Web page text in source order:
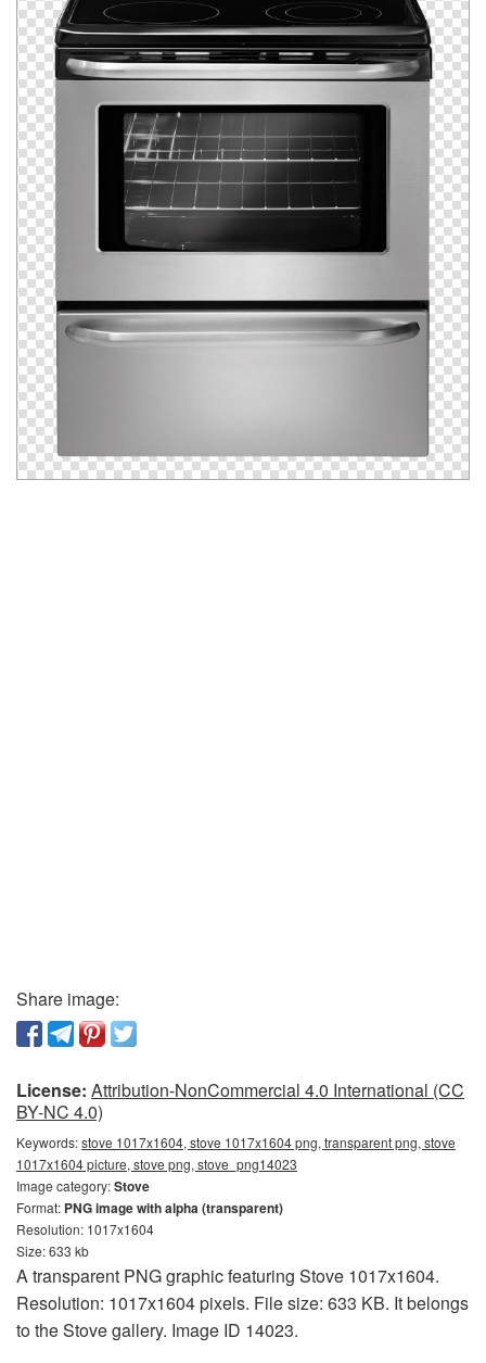
Share image:
License: Attribution-NonCommercial 4.0 International (CC
BY-NC 4.0)
Keywords:stove 1017x1604, stove 1017x1604 png, transparent png, stove
1017x1604 picture, stove png, stove_png14023
Image category:Stove
Format: PNG image with alpha (transparent)
Resolution: 1017x1604
Size: 633 kb
A transparent PNG graphic featuring Stove 1017x1604.
Resolution: 1017x1604 pixels. File size: 633 KB. It belongs
to the Stove gallery. Image ID 14023.